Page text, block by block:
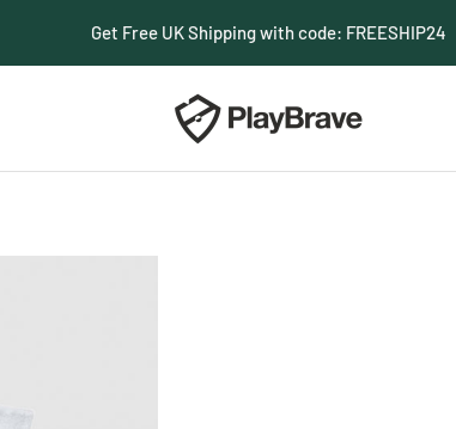
Get Free UK Shipping with code: FREESHIP24
PlayBrave